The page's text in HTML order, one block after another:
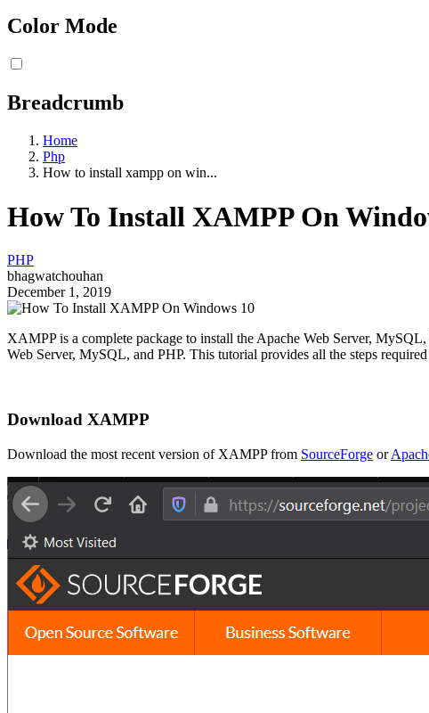
Color Mode
Breadcrumb
Home
Php
How to install xampp on win...
How To Install XAMPP On
PHP
bhagwatchouhan
December 1, 2019
XAMPP is a complete package to install the Apache Web Server,
Web Server, MySQL, and PHP. This tutorial provides all the steps
Download XAMPP
Download the most recent version of XAMPP from SourceForge or